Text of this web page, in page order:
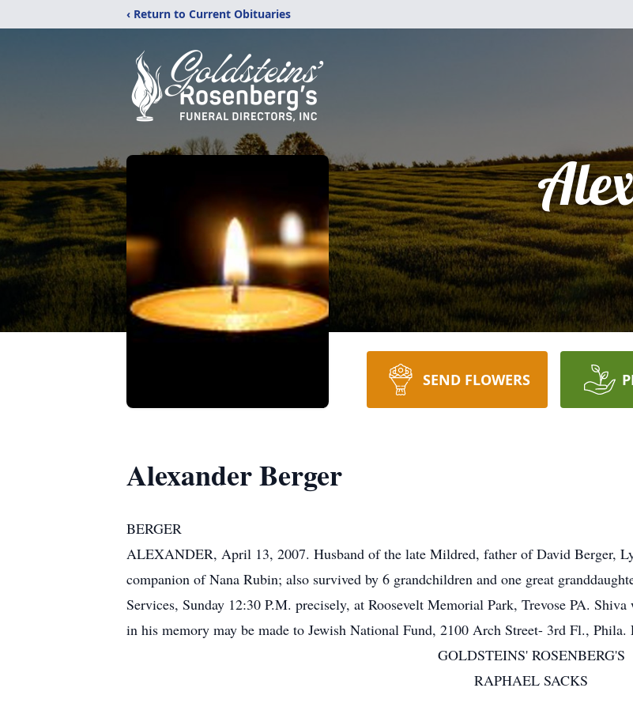
‹ Return to Current Obituaries
SEND FLOWERS
Alexander Berger
BERGER
ALEXANDER, April 13, 2007. Husband of the late Mildred, father of David Berger,
companion of Nana Rubin; also survived by 6 grandchildren and one great
Services, Sunday 12:30 P.M. precisely, at Roosevelt Memorial Park, Trevose PA.
in his memory may be made to Jewish National Fund, 2100 Arch Street- 3rd Fl., Phila.
GOLDSTEINS' ROSENBERG'S
RAPHAEL SACKS